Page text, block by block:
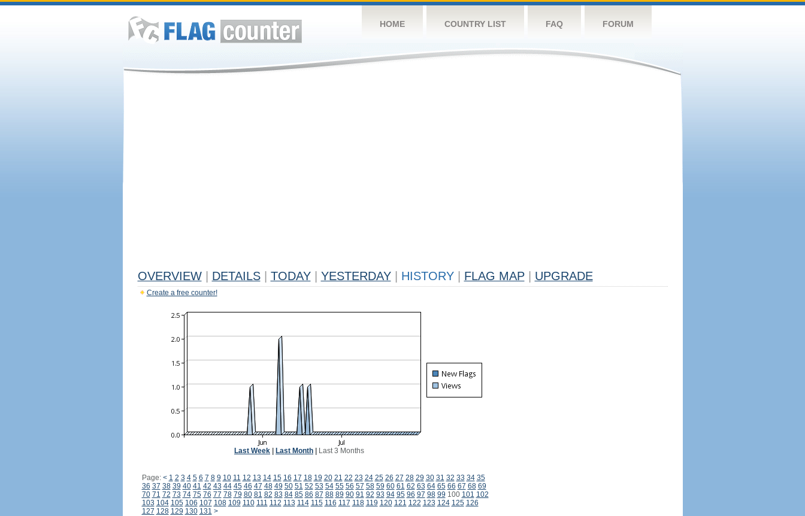
HOME COUNTRY LIST FAQ FORUM
OVERVIEW DETAILS TODAY YESTERDAY HISTORY FLAG MAP UPGRADE
Create a free counter!
Last Week Last Month Last 3 Months
Page: < 1 2 3 4 5 6 7 8 9 10 11 12 13 14 15 16 17 18 19 20 21 22 23 24 25 26 27 28 29 30 31 32 33 34 35
36 37 38 39 40 41 42 43 44 45 46 47 48 49 50 51 52 53 54 55 56 57 58 59 60 61 62 63 64 65 66 67 68 69
70 71 72 73 74 75 76 77 78 79 80 81 82 83 84 85 86 87 88 89 90 91 92 93 94 95 96 97 98 99 100 101 102
103 104 105 106 107 108 109 110 111 112 113 114 115 116 117 118 119 120 121 122 123 124 125 126
127 128 129 130 131 >